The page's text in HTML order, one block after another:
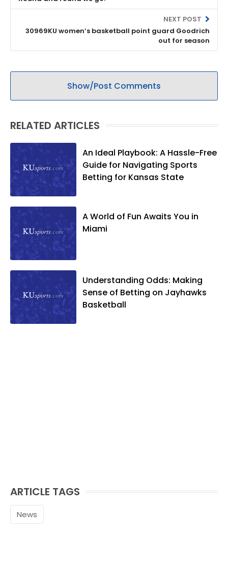
NEXT POST
30969KU women’s basketball point guard Goodrich
out for season
Show/Post Comments
RELATED ARTICLES
An Ideal Playbook: A Hassle-Free
Guide for Navigating Sports
Betting for Kansas State
A World of Fun Awaits You in
Miami
Understanding Odds: Making
Sense of Betting on Jayhawks
Basketball
ARTICLE TAGS
News